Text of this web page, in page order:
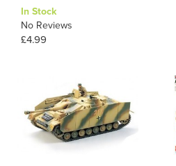
In Stock
No Reviews
£4.99